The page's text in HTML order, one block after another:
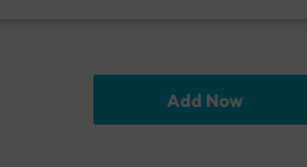
Add Now